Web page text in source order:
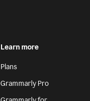
Learn more
Plans
Grammarly Pro